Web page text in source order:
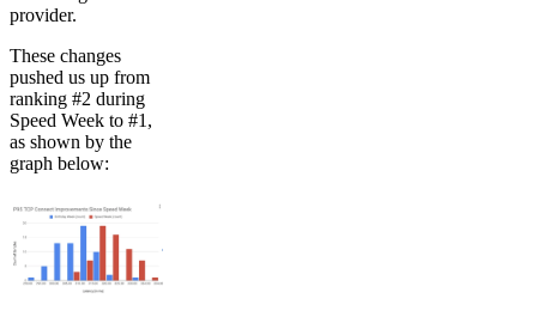
provider.
These changes
pushed us up from
ranking #2 during
Speed Week to #1,
as shown by the
graph below: